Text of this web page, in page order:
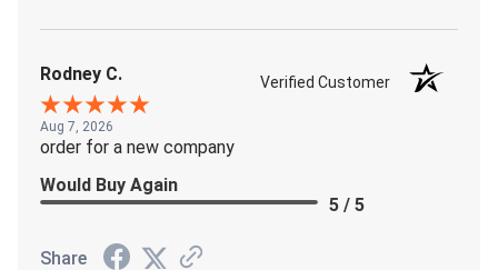
Rodney C. Verified Customer
Aug 7, 2026
order for a new company
Would Buy Again
5 / 5
Share